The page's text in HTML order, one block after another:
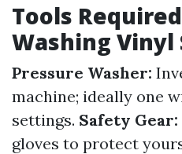
Tools
Washing Vinyl
Pressure Washer:
machine; ideally one
settings. Safety Gear:
gloves to protect